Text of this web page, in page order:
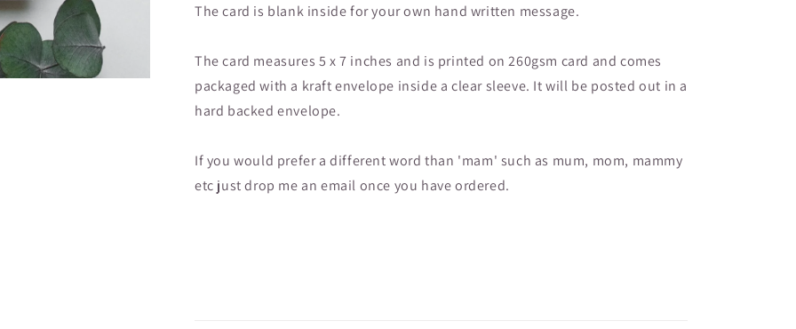
on
Day
on
Day
The card is blank inside for your own hand written message.
The card measures 5 x 7 inches and is printed on 260gsm card and comes
packaged with a kraft envelope inside a clear sleeve. It will be posted out in a
hard backed envelope.
If you would prefer a different word than 'mam' such as mum, mom, mammy
etc just drop me an email once you have ordered.